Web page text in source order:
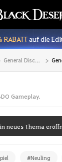
RABATTauf die
General Discussion
Gameplay.
neues Thema
#Neuling